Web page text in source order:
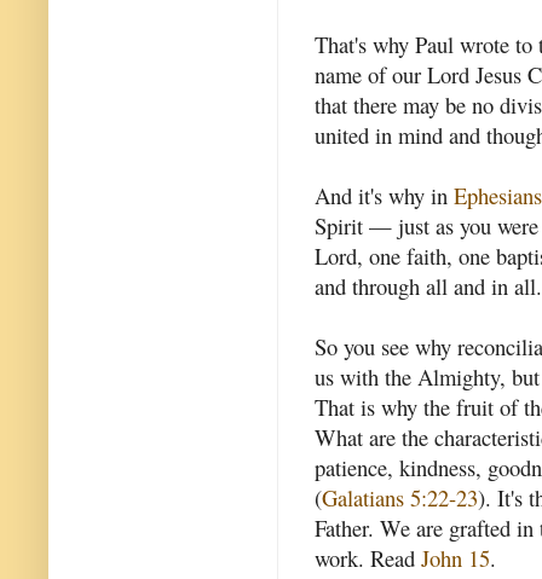
That's why Paul wrote
name of our Lord Jesus
that there may be no
united in mind and
And it's why in
Spirit — just as you were
Lord, one faith, one
and through all and in
So you see why
us with the Almighty, but
That is why the fruit of
What are the
patience, kindness,
(Galatians 5:22-23). It's
Father. We are grafted
work. Read John 15.